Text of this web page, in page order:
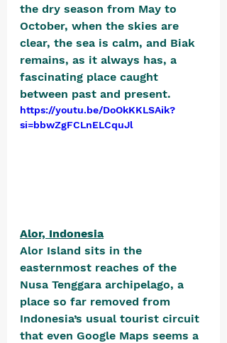
the dry season from May to
October, when the skies are
clear, the sea is calm, and Biak
remains, as it always has, a
fascinating place caught
between past and present.
https://youtu.be/DoOkKKLSAik?
si=bbwZgFCLnELCquJl
Alor, Indonesia
Alor Island sits in the
easternmost reaches of the
Nusa Tenggara archipelago, a
place so far removed from
Indonesia’s usual tourist circuit
that even Google Maps seems a